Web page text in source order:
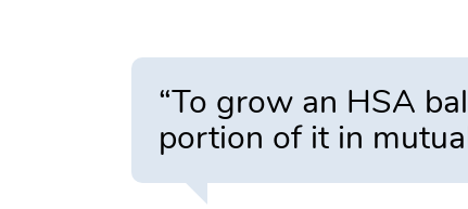
“To grow an HSA
portion of it in